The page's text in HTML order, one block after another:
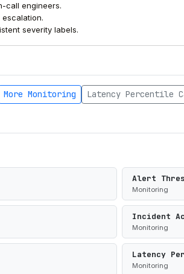
call engineers.
severity labels.
More Monitoring Latency Percentile
Alert
Monitoring
Incident
Monitoring
Latency
Monitoring